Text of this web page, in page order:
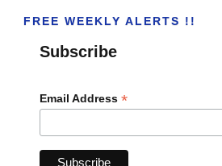
FREE WEEKLY ALERTS !!
Subscribe
Email Address *